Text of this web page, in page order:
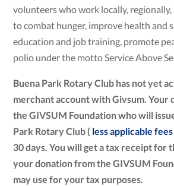
volunteers who work locally,
to combat hunger, improve health and
education and job training, promote
polio under the motto Service Above
Buena Park Rotary Club has not yet
merchant account with Givsum. Your
the GIVSUM Foundation who will
Park Rotary Club ( less applicable fees
30 days. You will get a tax receipt for
your donation from the GIVSUM
may use for your tax purposes.